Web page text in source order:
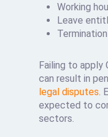
Working
Leave
Failing to apply
can result in
legal disputes.
expected to
sectors.